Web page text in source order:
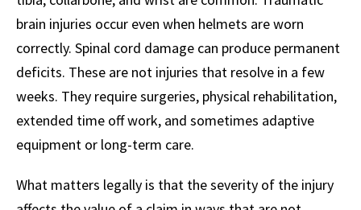
brain injuries occur even when helmets are worn
correctly. Spinal cord damage can produce permanent
deficits. These are not injuries that resolve in a few
weeks. They require surgeries, physical rehabilitation,
extended time off work, and sometimes adaptive
equipment or long-term care.
What matters legally is that the severity of the injury